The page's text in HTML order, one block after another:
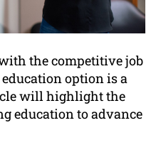
the competitive job
option is a
will highlight the
education to advance